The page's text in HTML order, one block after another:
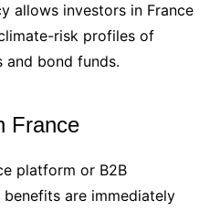
allows investors in France
risk profiles of
and bond funds.
France
platform or B2B
are immediately